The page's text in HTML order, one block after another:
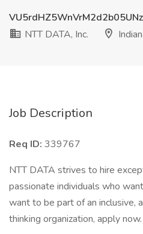
NTT DATA, Inc.
Job Description
Req ID: 339767
NTT DATA strives to hire
passionate individuals who
want to be part of an inclusive,
thinking organization, apply now.